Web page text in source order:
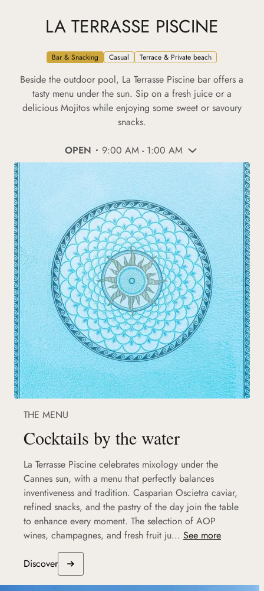
LA TERRASSE PISCINE
Bar & Snacking Casual Terrace & Private beach
Beside the outdoor pool, La Terrasse Piscine bar offers a
tasty menu under the sun. Sip on a fresh juice or a
delicious Mojitos while enjoying some sweet or savoury
snacks.
OPEN 9:00 AM - 1:00 AM
THE MENU
Cocktails by the water
La Terrasse Piscine celebrates mixology under the
Cannes sun, with a menu that perfectly balances
inventiveness and tradition. Casparian Oscietra caviar,
refined snacks, and the pastry of the day join the table
to enhance every moment. The selection of AOP
wines, champagnes, and fresh fruit ju... See more
Discover